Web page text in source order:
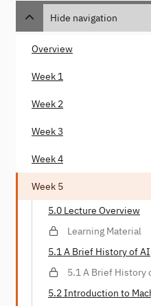
Hide navigation
Overview
Week 1
Week 2
Week 3
Week 4
Week 5
5.0 Lecture Overview
Learning Material
5.1 A Brief History of AI
5.1 A Brief History
5.2 Introduction to